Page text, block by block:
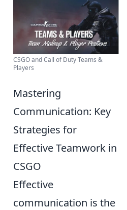
CSGO and Call of Duty Teams &
Players
Mastering
Communication: Key
Strategies for
Effective Teamwork in
CSGO
Effective
communication is the